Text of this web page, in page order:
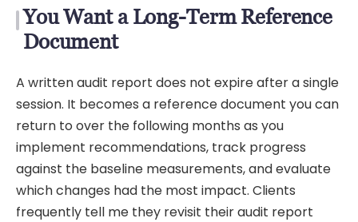
You Want a Long-Term Reference
Document
A written audit report does not expire after a single
session. It becomes a reference document you can
return to over the following months as you
implement recommendations, track progress
against the baseline measurements, and evaluate
which changes had the most impact. Clients
frequently tell me they revisit their audit report